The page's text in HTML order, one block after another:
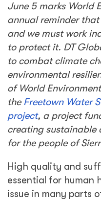
June 5 marks World
annual reminder
and we must work
to protect it. DT
to combat climate
environmental
of World
the Freetown Water
project, a project
creating sustainable
for the people of
High quality and
essential for human
issue in many parts